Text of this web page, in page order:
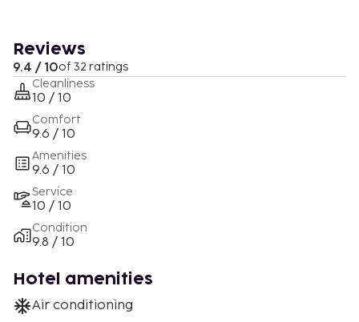
Reviews
9.4 / 10of 32 ratings
Cleanliness
10 / 10
Comfort
9.6 / 10
Amenities
9.6 / 10
Service
10 / 10
Condition
9.8 / 10
Hotel amenities
Air conditioning